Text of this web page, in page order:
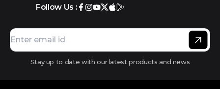
Follow Us :
Stay up to date with our latest products and news